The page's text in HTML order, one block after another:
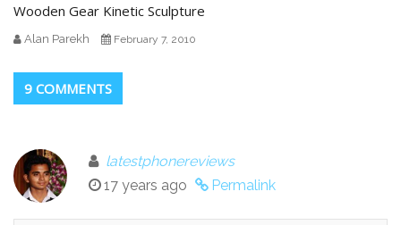
Wooden Gear Kinetic Sculpture
Alan Parekh February 7, 2010
9 COMMENTS
latestphonereviews
17 years ago
Permalink